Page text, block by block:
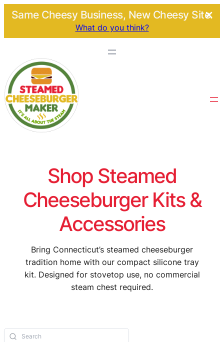
Same Cheesy Business, New Cheesy Site.
What do you think?
Shop Steamed
Cheeseburger Kits &
Accessories
Bring Connecticut’s steamed cheeseburger
tradition home with our compact silicone tray
kit. Designed for stovetop use, no commercial
steam chest required.